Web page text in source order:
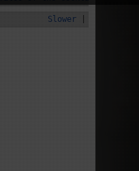
Slower|